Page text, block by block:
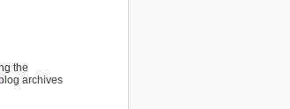
the
blog archives